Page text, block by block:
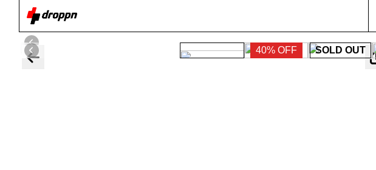
40% OFF SOLD OUT